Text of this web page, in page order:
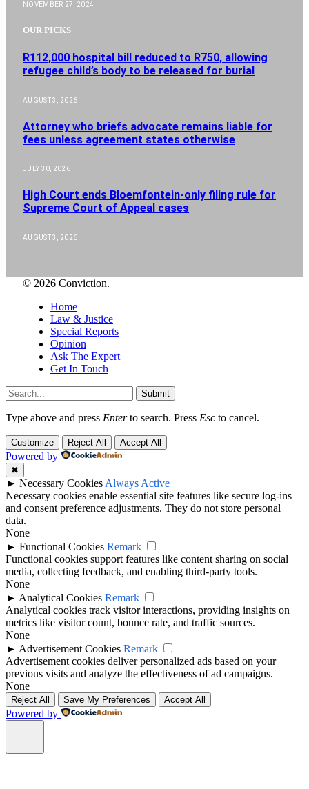
NOVEMBER 27, 2024
OUR PICKS
R112,000 hospital bill reduced to R750, allowing
refugee child’s body to be released for burial
AUGUST 3, 2026
Attorney who briefs advocate remains liable for
fees unless agreement states otherwise
JULY 30, 2026
High Court ends Bloemfontein-only filing rule for
Supreme Court of Appeal cases
AUGUST 3, 2026
© 2026 Conviction.
Home
Law & Justice
Special Reports
Opinion
Ask The Expert
Get In Touch
Submit
Type above and press Enterto search. Press Esc to cancel.
Customize Reject All Accept All
Powered by
✖
► Necessary Cookies Always Active
Necessary cookies enable essential site features like secure log-ins
and consent preference adjustments. They do not store personal
data.
None
► Functional Cookies Remark
Functional cookies support features like content sharing on social
media, collecting feedback, and enabling third-party tools.
None
► Analytical Cookies Remark
Analytical cookies track visitor interactions, providing insights on
metrics like visitor count, bounce rate, and traffic sources.
None
► Advertisement Cookies Remark
Advertisement cookies deliver personalized ads based on your
previous visits and analyze the effectiveness of ad campaigns.
None
Reject All Save My Preferences Accept All
Powered by